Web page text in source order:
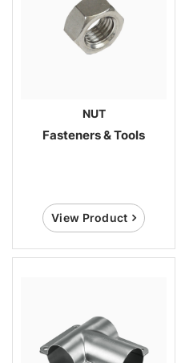
NUT
Fasteners & Tools
View Product